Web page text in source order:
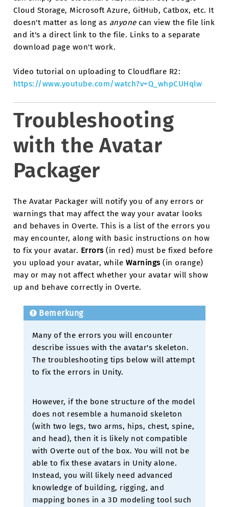
Cloud Storage, Microsoft Azure, GitHub, Catbox, etc. It
doesn't matter as long as anyonecan view the file link
and it's a direct link to the file. Links to a separate
download page won't work.
Video tutorial on uploading to Cloudflare R2:
https://www.youtube.com/watch?v=Q_whpCUHqlw
Troubleshooting
with the Avatar
Packager
The Avatar Packager will notify you of any errors or
warnings that may affect the way your avatar looks
and behaves in Overte. This is a list of the errors you
may encounter, along with basic instructions on how
to fix your avatar. Errors(in red) must be fixed before
you upload your avatar, while Warnings(in orange)
may or may not affect whether your avatar will show
up and behave correctly in Overte.
Bemerkung
Many of the errors you will encounter
describe issues with the avatar's skeleton.
The troubleshooting tips below will attempt
to fix the errors in Unity.
However, if the bone structure of the model
does not resemble a humanoid skeleton
(with two legs, two arms, hips, chest, spine,
and head), then it is likely not compatible
with Overte out of the box. You will not be
able to fix these avatars in Unity alone.
Instead, you will likely need advanced
knowledge of building, rigging, and
mapping bones in a 3D modeling tool such